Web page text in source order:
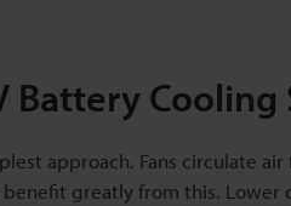
Battery Cooling
approach. Fans circulate
greatly from this. Lower